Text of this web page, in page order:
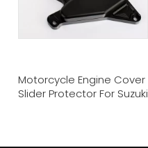
Motorcycle Engine Cover
Slider Protector For Suzuki